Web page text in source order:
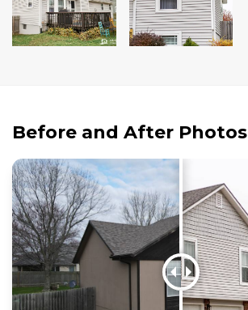
Projects
Testimonials
Before and After Photos